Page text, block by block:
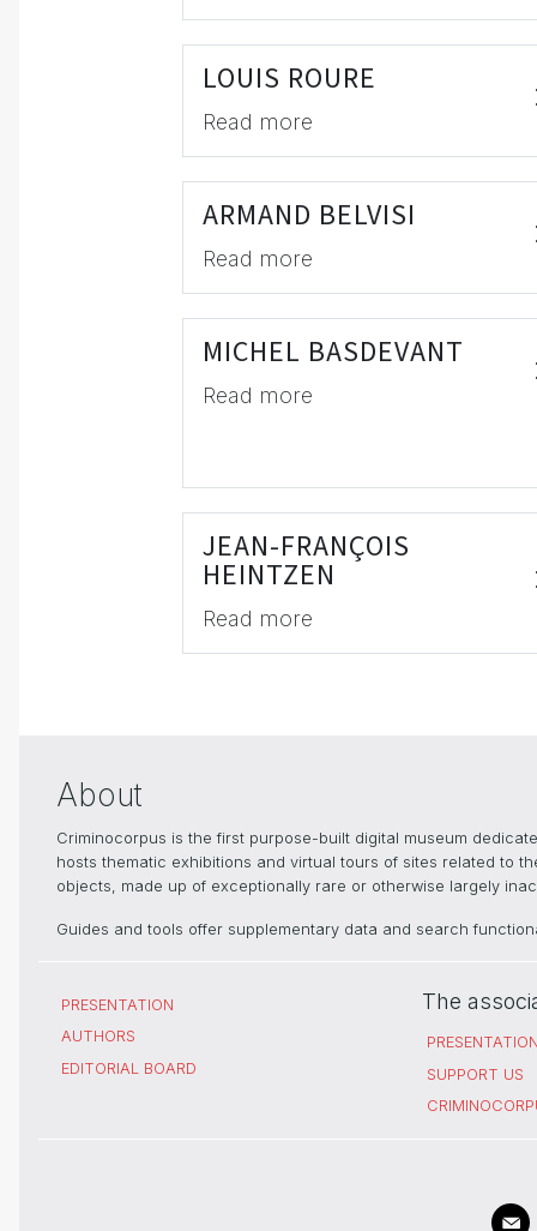
LOUIS ROURE
Read more
ARMAND BELVISI
Read more
MICHEL BASDEVANT
Read more
JEAN-FRANÇOIS
HEINTZEN
Read more
About
Criminocorpus is the first purpose-built digital museum
hosts thematic exhibitions and virtual tours of sites related to
objects, made up of exceptionally rare or otherwise largely
Guides and tools offer supplementary data and search
PRESENTATION
AUTHORS
EDITORIAL BOARD
The
SUPPORT US